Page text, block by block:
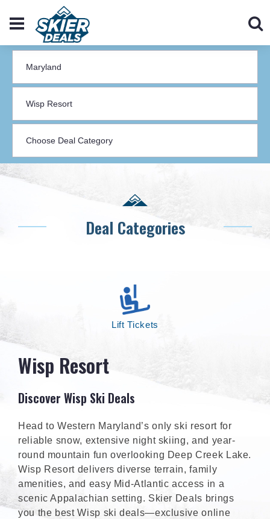
Deal Categories
Lift Tickets
Wisp Resort
Discover Wisp Ski Deals
Head to Western Maryland’s only ski resort for
reliable snow, extensive night skiing, and year-
round mountain fun overlooking Deep Creek Lake.
Wisp Resort delivers diverse terrain, family
amenities, and easy Mid-Atlantic access in a
scenic Appalachian setting. Skier Deals brings
you the best Wisp ski deals—exclusive online